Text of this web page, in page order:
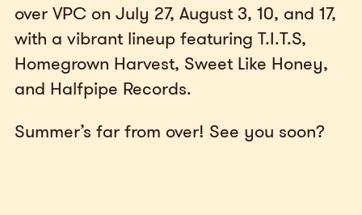
over VPC on July 27, August 3, 10, and 17,
with a vibrant lineup featuring T.I.T.S,
Homegrown Harvest, Sweet Like Honey,
and Halfpipe Records.
Summer’s far from over! See you soon?